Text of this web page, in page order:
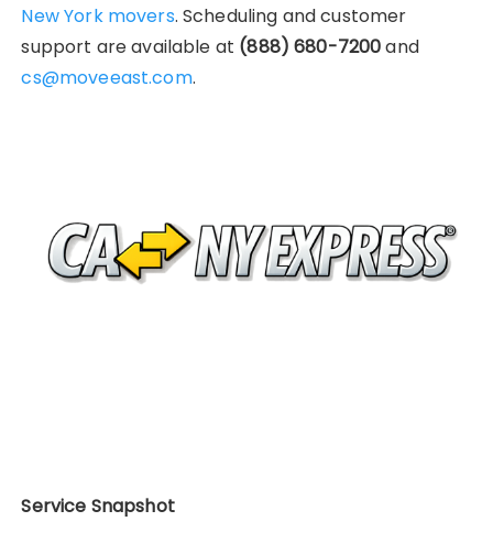
New York movers. Scheduling and customer
support are available at (888) 680-7200and
cs@moveeast.com.
Service Snapshot